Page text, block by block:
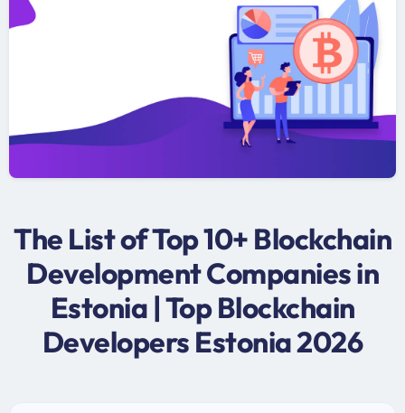
The List of Top 10+ Blockchain
Development Companies in
Estonia | Top Blockchain
Developers Estonia 2026